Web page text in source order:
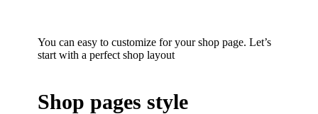
You can easy to customize for your shop page. Let’s
start with a perfect shop layout
Shop pages style